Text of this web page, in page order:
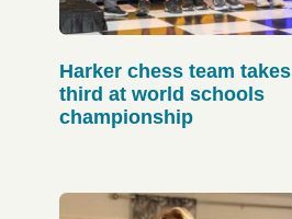
Harker chess team takes
third at world schools
championship